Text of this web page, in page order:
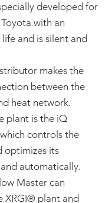
developed for
with an
and is silent and
makes the
between the
heat network.
plant is the iQ
controls the
optimizes its
automatically.
Master can
XRGI® plant and